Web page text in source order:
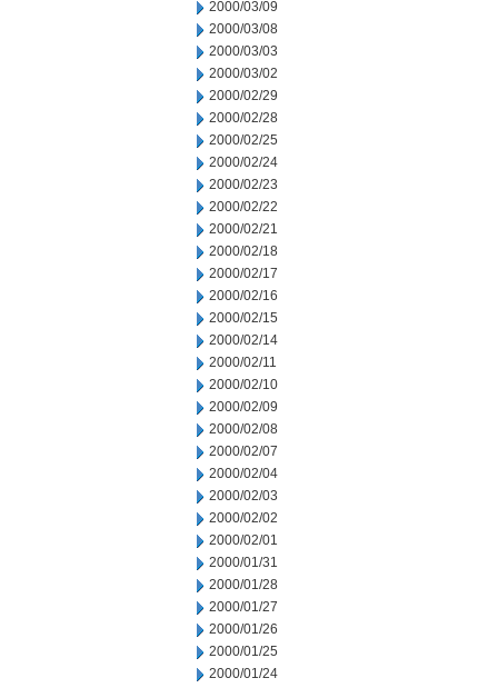
2000/03/09
2000/03/08
2000/03/03
2000/03/02
2000/02/29
2000/02/28
2000/02/25
2000/02/24
2000/02/23
2000/02/22
2000/02/21
2000/02/18
2000/02/17
2000/02/16
2000/02/15
2000/02/14
2000/02/11
2000/02/10
2000/02/09
2000/02/08
2000/02/07
2000/02/04
2000/02/03
2000/02/02
2000/02/01
2000/01/31
2000/01/28
2000/01/27
2000/01/26
2000/01/25
2000/01/24